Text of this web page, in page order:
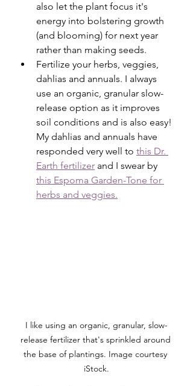
also let the plant focus it's
energy into bolstering growth
(and blooming) for next year
rather than making seeds.
Fertilize your herbs, veggies,
dahlias and annuals. I always
use an organic, granular slow-
release option as it improves
soil conditions and is also easy!
My dahlias and annuals have
responded very well to this Dr.
Earth fertilizer and I swear by
this Espoma Garden-Tone for
herbs and veggies.
I like using an organic, granular, slow-
release fertilizer that's sprinkled around
the base of plantings. Image courtesy
iStock.